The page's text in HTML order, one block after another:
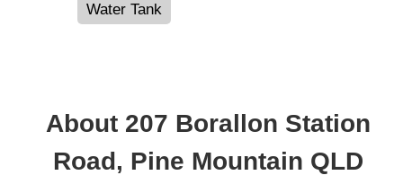
Water Tank
About 207 Borallon Station
Road, Pine Mountain QLD